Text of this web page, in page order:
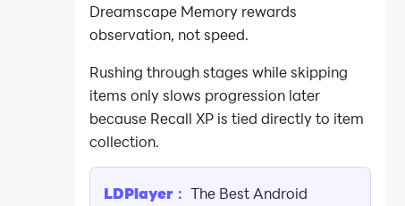
Dreamscape Memory rewards
observation, not speed.
Rushing through stages while skipping
items only slows progression later
because Recall XP is tied directly to item
collection.
LDPlayer： The Best Android